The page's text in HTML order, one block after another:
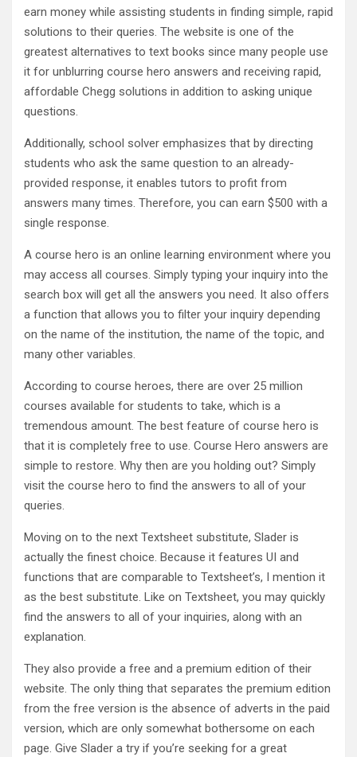
earn money while assisting students in finding simple, rapid
solutions to their queries. The website is one of the
greatest alternatives to text books since many people use
it for unblurring course hero answers and receiving rapid,
affordable Chegg solutions in addition to asking unique
questions.
Additionally, school solver emphasizes that by directing
students who ask the same question to an already-
provided response, it enables tutors to profit from
answers many times. Therefore, you can earn $500 with a
single response.
A course hero is an online learning environment where you
may access all courses. Simply typing your inquiry into the
search box will get all the answers you need. It also offers
a function that allows you to filter your inquiry depending
on the name of the institution, the name of the topic, and
many other variables.
According to course heroes, there are over 25 million
courses available for students to take, which is a
tremendous amount. The best feature of course hero is
that it is completely free to use. Course Hero answers are
simple to restore. Why then are you holding out? Simply
visit the course hero to find the answers to all of your
queries.
Moving on to the next Textsheet substitute, Slader is
actually the finest choice. Because it features UI and
functions that are comparable to Textsheet’s, I mention it
as the best substitute. Like on Textsheet, you may quickly
find the answers to all of your inquiries, along with an
explanation.
They also provide a free and a premium edition of their
website. The only thing that separates the premium edition
from the free version is the absence of adverts in the paid
version, which are only somewhat bothersome on each
page. Give Slader a try if you’re seeking for a great